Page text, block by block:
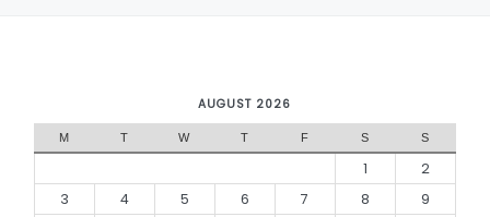
AUGUST 2026
M T W T F S S
1
2
3
4 5 6 7 8
9